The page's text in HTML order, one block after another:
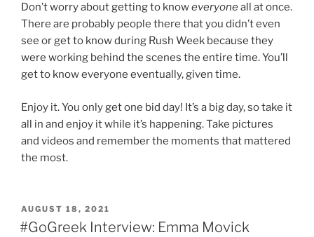
Don’t worry about getting to knoweveryoneall at once.
There are probably people there that you didn’t even
see or get to know during Rush Week because they
were working behind the scenes the entire time. You’ll
get to know everyone eventually, given time.
Enjoy it. You only get one bid day! It’s a big day, so take it
all in and enjoy it while it’s happening. Take pictures
and videos and remember the moments that mattered
the most.
POSTED
ON
AUGUST 18, 2021
#GoGreek Interview: Emma Movick